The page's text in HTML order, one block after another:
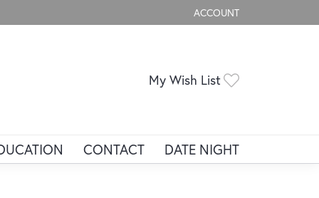
ACCOUNT
TOGGLE MY ACCOUNT
My Wish List
CONTACT DATE NIGHT